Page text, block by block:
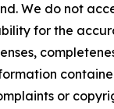
We do not
for the
or